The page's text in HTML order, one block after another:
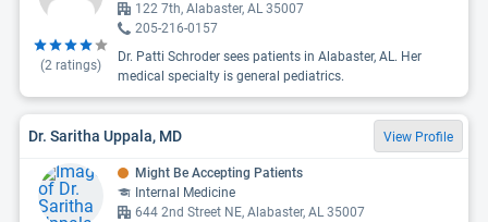
(2 ratings)
122 7th, Alabaster, AL 35007
205-216-0157
Dr. Patti Schroder sees patients in Alabaster, AL. Her
medical specialty is general pediatrics.
Dr. Saritha Uppala, MD View Profile
Might Be Accepting Patients
Internal Medicine
644 2nd Street NE, Alabaster, AL 35007